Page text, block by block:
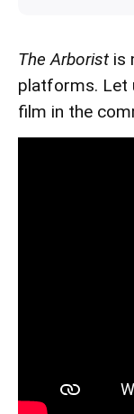
The Arborist is
platforms. Let
film in the